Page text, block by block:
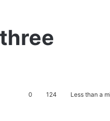
0 124 Less than a